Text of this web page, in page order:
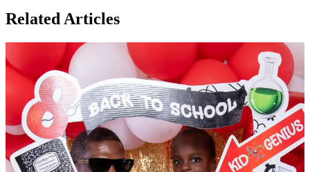
Related Articles